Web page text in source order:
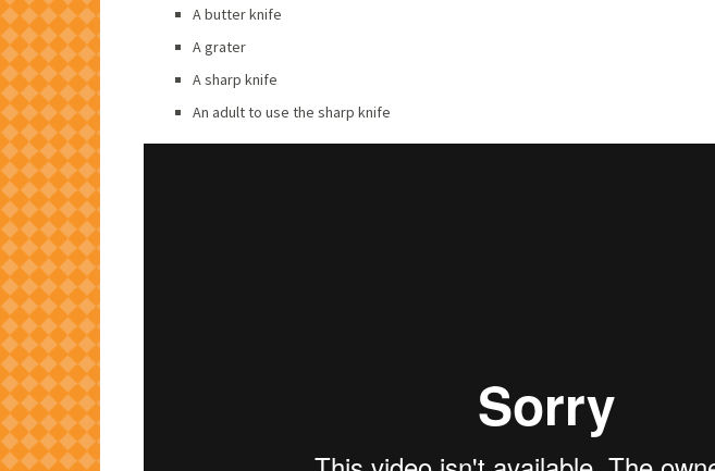
A butter knife
A grater
A sharp knife
An adult to use the sharp knife